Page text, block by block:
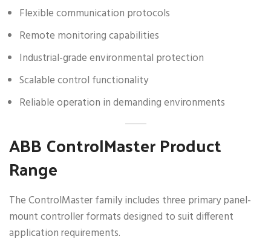
Flexible communication protocols
Remote monitoring capabilities
Industrial-grade environmental protection
Scalable control functionality
Reliable operation in demanding environments
ABB ControlMaster Product
Range
The ControlMaster family includes three primary panel-
mount controller formats designed to suit different
application requirements.